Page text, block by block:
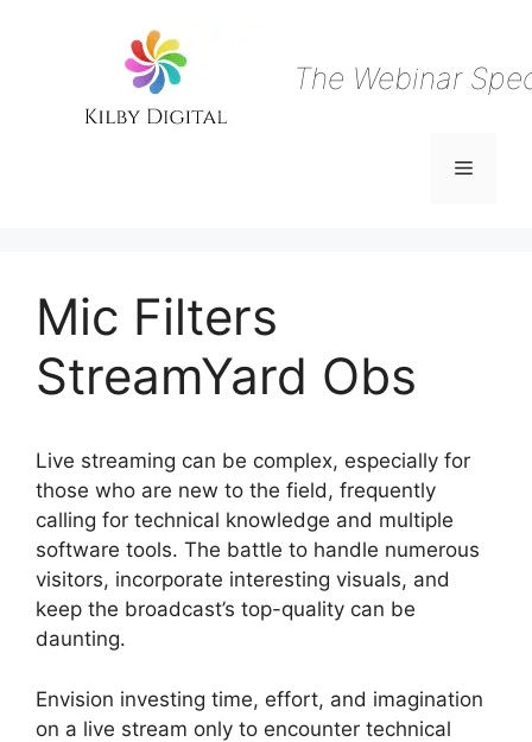
The Webinar
Menu
Mic Filters
StreamYard Obs
Live streaming can be complex, especially for
those who are new to the field, frequently
calling for technical knowledge and multiple
software tools. The battle to handle numerous
visitors, incorporate interesting visuals, and
keep the broadcast’s top-quality can be
daunting.
Envision investing time, effort, and imagination
on a live stream only to encounter technical